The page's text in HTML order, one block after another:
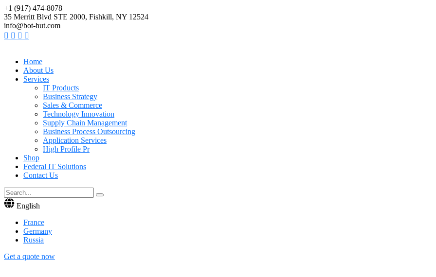
+1 (917) 474-8078
35 Merritt Blvd STE 2000, Fishkill, NY 12524
info@bot-hut.com
Home
About Us
Services
IT Products
Business Strategy
Sales & Commerce
Technology Innovation
Supply Chain Management
Business Process Outsourcing
Application Services
High Profile Pr
Shop
Federal IT Solutions
Contact Us
English
France
Germany
Russia
Get a quote now